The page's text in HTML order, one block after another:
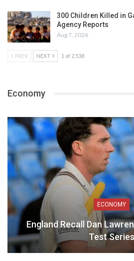
300 Children Killed in
Agency Reports
Aug 7, 2026
PREV NEXT 1 of 2,538
Economy
ECONOMY
England Recall Dan
Test Series